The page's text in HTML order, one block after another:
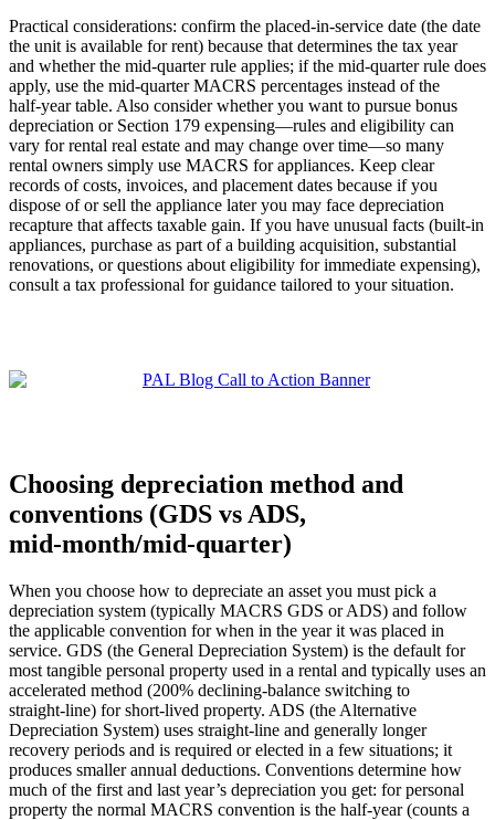
Practical considerations: confirm the placed‑in‑service date (the date
the unit is available for rent) because that determines the tax year
and whether the mid‑quarter rule applies; if the mid‑quarter rule does
apply, use the mid‑quarter MACRS percentages instead of the
half‑year table. Also consider whether you want to pursue bonus
depreciation or Section 179 expensing—rules and eligibility can
vary for rental real estate and may change over time—so many
rental owners simply use MACRS for appliances. Keep clear
records of costs, invoices, and placement dates because if you
dispose of or sell the appliance later you may face depreciation
recapture that affects taxable gain. If you have unusual facts (built‑in
appliances, purchase as part of a building acquisition, substantial
renovations, or questions about eligibility for immediate expensing),
consult a tax professional for guidance tailored to your situation.
Choosing depreciation method and
conventions (GDS vs ADS,
mid‑month/mid‑quarter)
When you choose how to depreciate an asset you must pick a
depreciation system (typically MACRS GDS or ADS) and follow
the applicable convention for when in the year it was placed in
service. GDS (the General Depreciation System) is the default for
most tangible personal property used in a rental and typically uses an
accelerated method (200% declining‑balance switching to
straight‑line) for short‑lived property. ADS (the Alternative
Depreciation System) uses straight‑line and generally longer
recovery periods and is required or elected in a few situations; it
produces smaller annual deductions. Conventions determine how
much of the first and last year’s depreciation you get: for personal
property the normal MACRS convention is the half‑year (counts a